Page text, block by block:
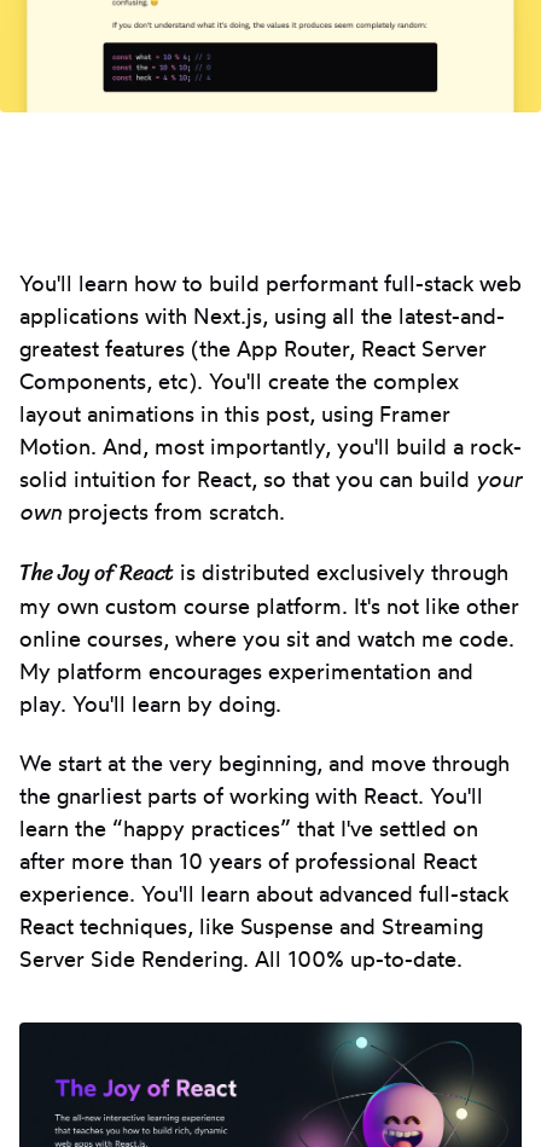
You'll learn how to build performant full-stack web
applications with Next.js, using all the latest-and-
greatest features (the App Router, React Server
Components, etc). You'll create the complex
layout animations in this post, using Framer
Motion. And, most importantly, you'll build a rock-
solid intuition for React, so that you can build your
own projects from scratch.
The Joy of React is distributed exclusively through
my own custom course platform. It's not like other
online courses, where you sit and watch me code.
My platform encourages experimentation and
play. You'll learn by doing.
We start at the very beginning, and move through
the gnarliest parts of working with React. You'll
learn the “happy practices” that I've settled on
after more than 10 years of professional React
experience. You'll learn about advanced full-stack
React techniques, like Suspense and Streaming
Server Side Rendering. All 100% up-to-date.